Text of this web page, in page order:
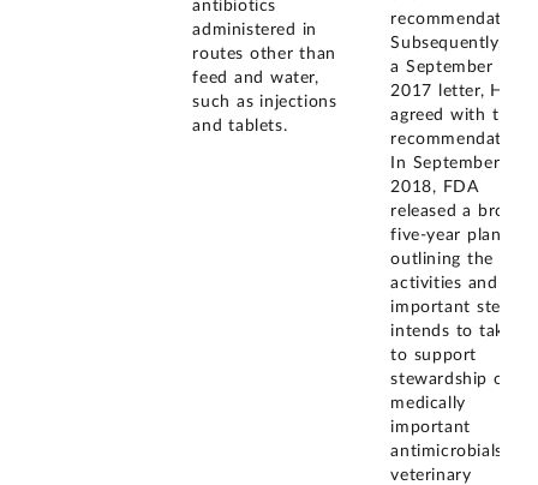
antibiotics
administered in
routes other than
feed and water,
such as injections
and tablets.
recommendation.
Subsequently, in
a September
2017 letter, HHS
agreed with this
recommendation.
In September
2018, FDA
released a broad,
five-year plan
outlining the
activities and
important steps it
intends to take
to support
stewardship of
medically
important
antimicrobials in
veterinary